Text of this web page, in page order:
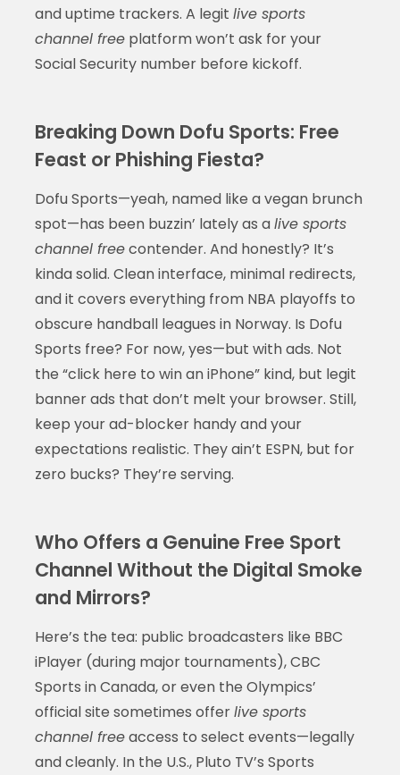
and uptime trackers. A legit live sports
channel freeplatform won’t ask for your
Social Security number before kickoff.
Breaking Down Dofu Sports: Free
Feast or Phishing Fiesta?
Dofu Sports—yeah, named like a vegan brunch
spot—has been buzzin’ lately as alive sports
channel freecontender. And honestly? It’s
kinda solid. Clean interface, minimal redirects,
and it covers everything from NBA playoffs to
obscure handball leagues in Norway. Is Dofu
Sports free? For now, yes—but with ads. Not
the “click here to win an iPhone” kind, but legit
banner ads that don’t melt your browser. Still,
keep your ad-blocker handy and your
expectations realistic. They ain’t ESPN, but for
zero bucks? They’re serving.
Who Offers a Genuine Free Sport
Channel Without the Digital Smoke
and Mirrors?
Here’s the tea: public broadcasters like BBC
iPlayer (during major tournaments), CBC
Sports in Canada, or even the Olympics’
official site sometimes offerlive sports
channel freeaccess to select events—legally
and cleanly. In the U.S., Pluto TV’s Sports